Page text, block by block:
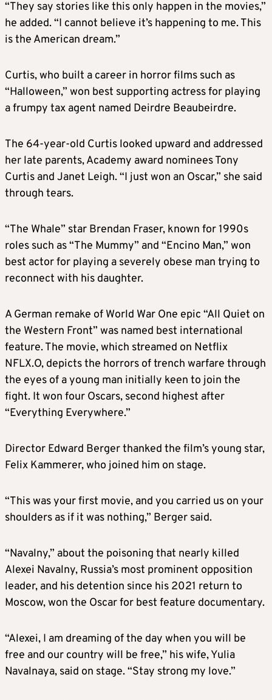
“They say stories like this only happen in the movies,”
he added. “I cannot believe it’s happening to me. This
is the American dream.”
Curtis, who built a career in horror films such as
“Halloween,” won best supporting actress for playing
a frumpy tax agent named Deirdre Beaubeirdre.
The 64-year-old Curtis looked upward and addressed
her late parents, Academy award nominees Tony
Curtis and Janet Leigh. “I just won an Oscar,” she said
through tears.
“The Whale” star Brendan Fraser, known for 1990s
roles such as “The Mummy” and “Encino Man,” won
best actor for playing a severely obese man trying to
reconnect with his daughter.
A German remake of World War One epic “All Quiet on
the Western Front” was named best international
feature. The movie, which streamed on Netflix
NFLX.O, depicts the horrors of trench warfare through
the eyes of a young man initially keen to join the
fight. It won four Oscars, second highest after
“Everything Everywhere.”
Director Edward Berger thanked the film’s young star,
Felix Kammerer, who joined him on stage.
“This was your first movie, and you carried us on your
shoulders as if it was nothing,” Berger said.
“Navalny,” about the poisoning that nearly killed
Alexei Navalny, Russia’s most prominent opposition
leader, and his detention since his 2021 return to
Moscow, won the Oscar for best feature documentary.
“Alexei, I am dreaming of the day when you will be
free and our country will be free,” his wife, Yulia
Navalnaya, said on stage. “Stay strong my love.”